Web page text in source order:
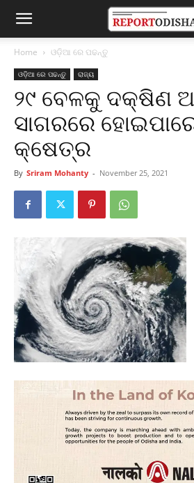
Home ଓଡ଼ିଆ ରେ ପଢନ୍ତୁ
ଓଡ଼ିଆ ରେ ପଢନ୍ତୁ ରାଜ୍ୟ
୨୯ ବେଳକୁ ଦକ୍ଷିଣ
ସାଗରରେ
କ୍ଷେତ୍ର
By Sriram Mohanty - November 25, 2021